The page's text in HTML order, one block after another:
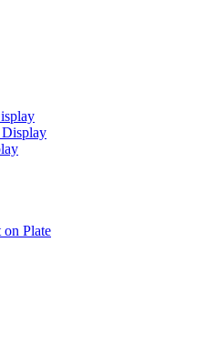
Display
on Plate